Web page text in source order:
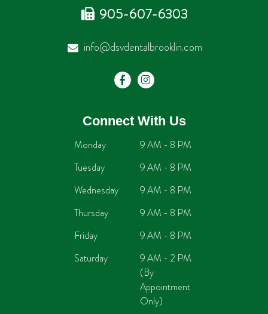
905-607-6303
info@dsvdentalbrooklin.com
Connect With Us
Monday
9 AM - 8 PM
Tuesday
9 AM - 8 PM
Wednesday
9 AM - 8 PM
Thursday
9 AM - 8 PM
Friday
9 AM - 8 PM
Saturday
9 AM - 2 PM
(By
Appointment
Only)